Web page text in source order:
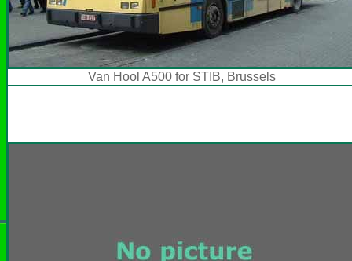
Van Hool A500 for STIB, Brussels